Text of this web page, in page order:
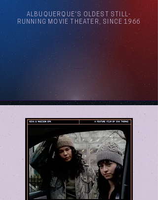
ALBUQUERQUE'S OLDEST STILL-
RUNNING MOVIE THEATER, SINCE 1966